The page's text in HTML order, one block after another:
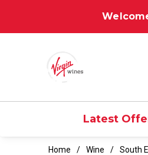
Latest
Home Wine South